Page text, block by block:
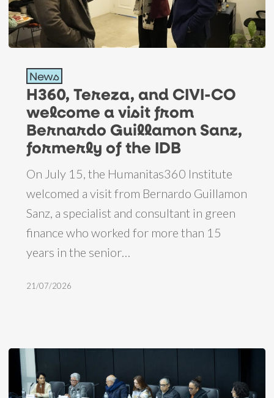
Tereza,
CIVI-
welcome
visit
from
Bernardo
Guillamon
formerly
IDB
News
H360, Tereza, and CIVI-CO
welcome a visit from
Bernardo Guillamon Sanz,
formerly of the IDB
On July 15, the Humanitas360 Institute
welcomed a visit from Bernardo Guillamon
Sanz, a specialist and consultant in green
finance who worked for more than 15
years in the senior…
21/07/2026